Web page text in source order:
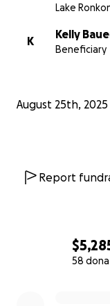
58
Lake
K
Kelly
Beneficiary
August 25th, 2025
Report